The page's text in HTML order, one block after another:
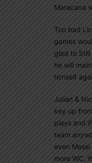
Maracana
Too bad
games
glad to
he will
himself
Julian &
key up
plays and
team
even
more WC,